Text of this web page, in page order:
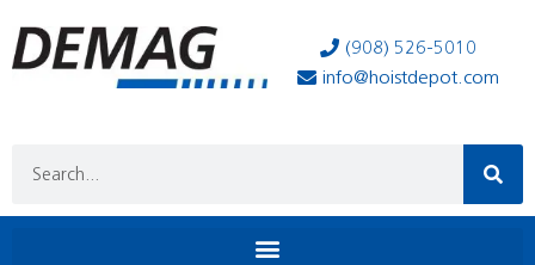
(908) 526-5010
info@hoistdepot.com